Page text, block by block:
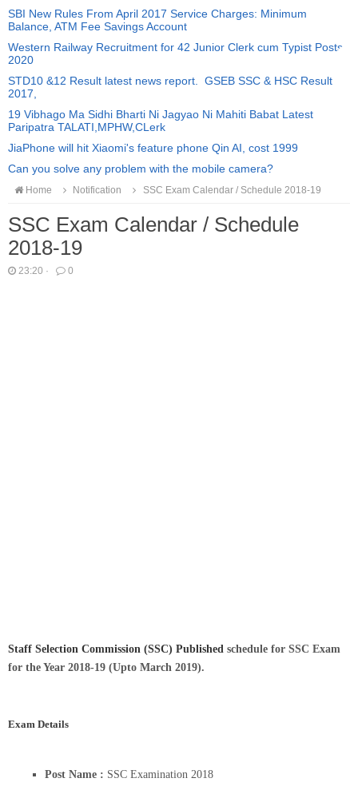
SBI New Rules From April 2017 Service Charges: Minimum
Balance, ATM Fee Savings Account
Western Railway Recruitment for 42 Junior Clerk cum Typist Posts
2020
STD10 &12 Result latest news report. GSEB SSC & HSC Result
2017,
19 Vibhago Ma Sidhi Bharti Ni Jagyao Ni Mahiti Babat Latest
Paripatra TALATI,MPHW,CLerk
JiaPhone will hit Xiaomi's feature phone Qin AI, cost 1999
Can you solve any problem with the mobile camera?
Home Notification SSC Exam Calendar / Schedule 2018-19
SSC Exam Calendar / Schedule
2018-19
23:20 · 0
Staff Selection Commission (SSC) Published schedule for SSC Exam
for the Year 2018-19 (Upto March 2019).
Exam Details
Post Name : SSC Examination 2018